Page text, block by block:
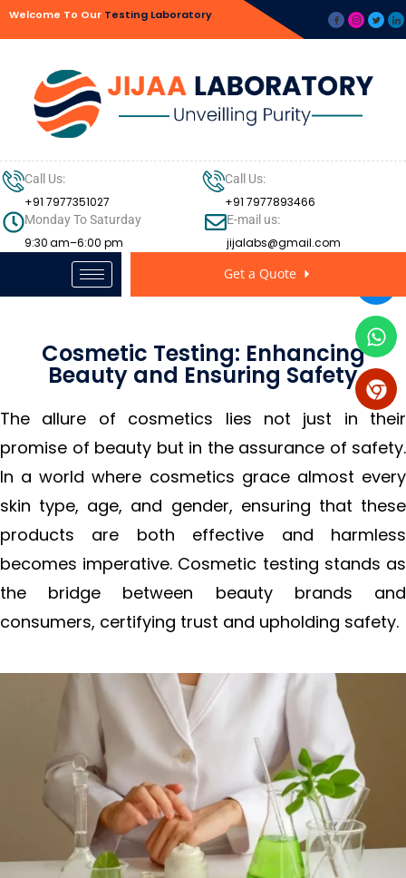
Welcome To Our Testing Laboratory
Call Us:
+91 7977351027
Call Us:
+91 7977893466
Monday To Saturday
9:30 am–6:00 pm
E-mail us:
jijalabs@gmail.com
Get a Quote
Cosmetic Testing: Enhancing
Beauty and Ensuring Safety
The allure of cosmetics lies not just in their
promise of beauty but in the assurance of safety.
In a world where cosmetics grace almost every
skin type, age, and gender, ensuring that these
products are both effective and harmless
becomes imperative. Cosmetic testing stands as
the bridge between beauty brands and
consumers, certifying trust and upholding safety.